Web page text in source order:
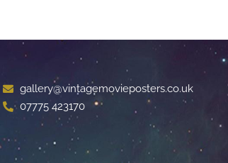
gallery@vintagemovieposters.co.uk
07775 423170